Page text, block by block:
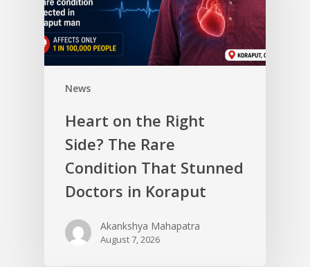
News
Heart on the Right
Side? The Rare
Condition That Stunned
Doctors in Koraput
Akankshya Mahapatra
August 7, 2026